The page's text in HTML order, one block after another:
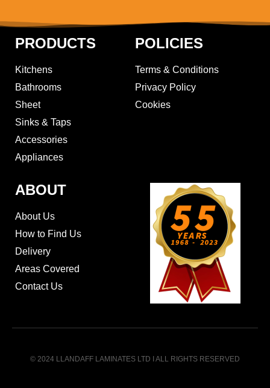
PRODUCTS
Kitchens
Bathrooms
Sheet
Sinks & Taps
Accessories
Appliances
POLICIES
Terms & Conditions
Privacy Policy
Cookies
ABOUT
About Us
How to Find Us
Delivery
Areas Covered
Contact Us
© 2024 LLANDAFF LAMINATES LTD I ALL RIGHTS RESERVED